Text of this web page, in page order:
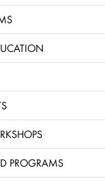
PROGRAMS